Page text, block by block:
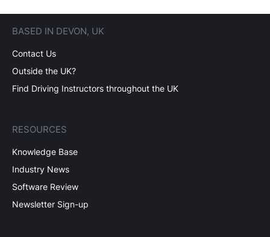
BASED IN DEVON, UK
Contact Us
Outside the UK?
Find Driving Instructors throughout the UK
RESOURCES
Knowledge Base
Industry News
Software Review
Newsletter Sign-up